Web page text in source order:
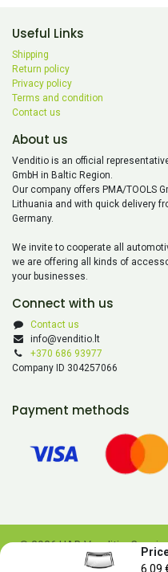
6.09
Useful Links
Shipping
Return policy
Privacy policy
Terms and condition
Contact us
About us
Venditio is an official
GmbH in Baltic Region.
Our company offers PMA/TOOLS
Lithuania and with quick delivery
Germany.
We invite to cooperate all
we are offering all kinds of
your businesses.
Connect with us
Contact us
info@venditio.lt
+370 686 93977
Company ID 304257066
Payment methods
© 2026 UAB Venditio.
contained on this website is